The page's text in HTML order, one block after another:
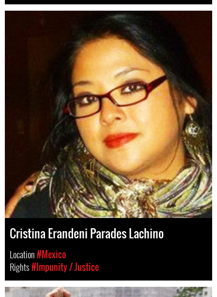
Cristina Erandeni Parades Lachino
Location#Mexico
Rights#Impunity / Justice